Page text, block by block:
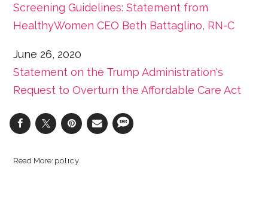
Screening Guidelines: Statement from
HealthyWomen CEO Beth Battaglino, RN-C
June 26, 2020
Statement on the Trump Administration's
Request to Overturn the Affordable Care Act
policy